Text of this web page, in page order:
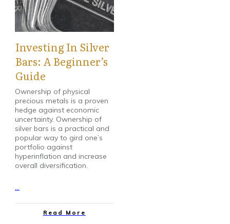
Investing In Silver
Bars: A Beginner’s
Guide
Ownership of physical
precious metals is a proven
hedge against economic
uncertainty. Ownership of
silver bars is a practical and
popular way to gird one’s
portfolio against
hyperinflation and increase
overall diversification.
...
Read More